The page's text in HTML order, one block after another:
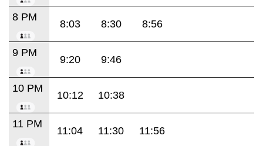
8 PM
8:03 8:30 8:56
9 PM
9:20 9:46
10 PM
10:12 10:38
11 PM
11:04 11:30 11:56